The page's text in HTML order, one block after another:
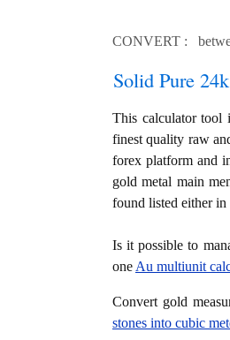
CONVERT :
Solid Pure
This calculator tool
finest quality raw
forex platform and
gold metal main
found listed either in
Is it possible to
one Au multiunit
Convert gold
stones into cubic